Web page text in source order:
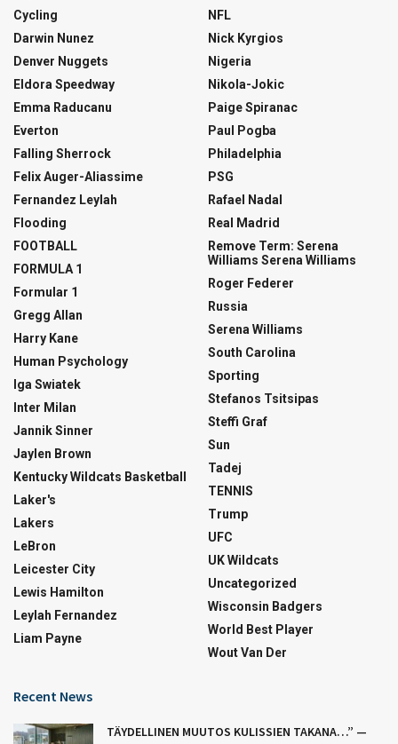
Cycling
Darwin Nunez
Denver Nuggets
Eldora Speedway
Emma Raducanu
Everton
Falling Sherrock
Felix Auger-Aliassime
Fernandez Leylah
Flooding
FOOTBALL
FORMULA 1
Formular 1
Gregg Allan
Harry Kane
Human Psychology
Iga Swiatek
Inter Milan
Jannik Sinner
Jaylen Brown
Kentucky Wildcats Basketball
Laker's
Lakers
LeBron
Leicester City
Lewis Hamilton
Leylah Fernandez
Liam Payne
NFL
Nick Kyrgios
Nigeria
Nikola-Jokic
Paige Spiranac
Paul Pogba
Philadelphia
PSG
Rafael Nadal
Real Madrid
Remove Term: Serena
Williams Serena Williams
Roger Federer
Russia
Serena Williams
South Carolina
Sporting
Stefanos Tsitsipas
Steffi Graf
Sun
Tadej
TENNIS
Trump
UFC
UK Wildcats
Uncategorized
Wisconsin Badgers
World Best Player
Wout Van Der
Recent News
TÄYDELLINEN MUUTOS KULISSIEN TAKANA…” —